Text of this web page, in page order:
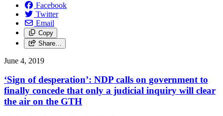
Facebook
Twitter
Email
Copy
Share…
June 4, 2019
‘Sign of desperation’: NDP calls on government to
finally concede that only a judicial inquiry will clear
the air on the GTH